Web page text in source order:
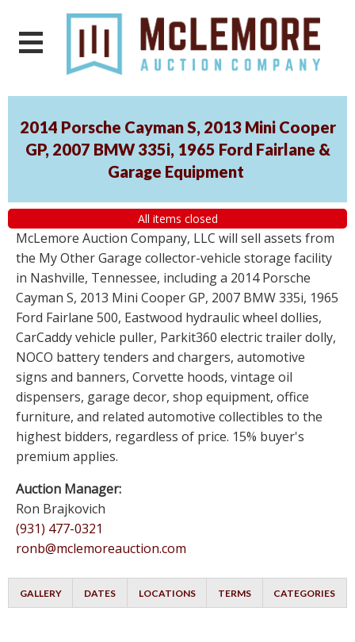
2014 Porsche Cayman S, 2013 Mini Cooper
GP, 2007 BMW 335i, 1965 Ford Fairlane &
Garage Equipment
All items closed
McLemore Auction Company, LLC will sell assets from
the My Other Garage collector-vehicle storage facility
in Nashville, Tennessee, including a 2014 Porsche
Cayman S, 2013 Mini Cooper GP, 2007 BMW 335i, 1965
Ford Fairlane 500, Eastwood hydraulic wheel dollies,
CarCaddy vehicle puller, Parkit360 electric trailer dolly,
NOCO battery tenders and chargers, automotive
signs and banners, Corvette hoods, vintage oil
dispensers, garage decor, shop equipment, office
furniture, and related automotive collectibles to the
highest bidders, regardless of price. 15% buyer's
premium applies.
Auction Manager:
Ron Brajkovich
(931) 477-0321
ronb@mclemoreauction.com
GALLERY DATES LOCATIONS TERMS CATEGORIES